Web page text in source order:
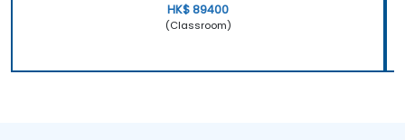
HK$ 89400
(Classroom)